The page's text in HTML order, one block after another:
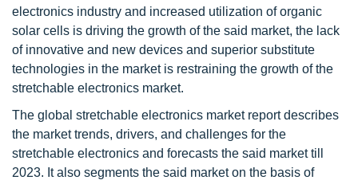
electronics industry and increased utilization of organic
solar cells is driving the growth of the said market, the lack
of innovative and new devices and superior substitute
technologies in the market is restraining the growth of the
stretchable electronics market.
The global stretchable electronics market report describes
the market trends, drivers, and challenges for the
stretchable electronics and forecasts the said market till
2023. It also segments the said market on the basis of